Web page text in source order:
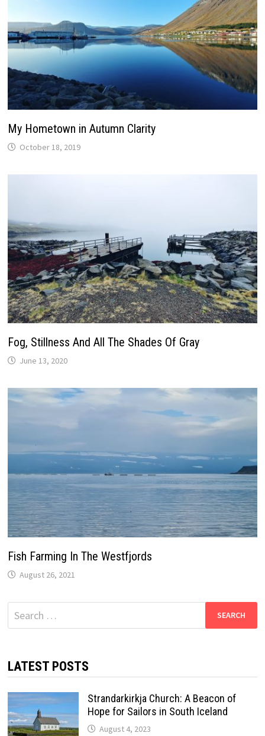
My Hometown in Autumn Clarity
October 18, 2019
Fog, Stillness And All The Shades Of Gray
June 13, 2020
Fish Farming In The Westfjords
August 26, 2021
Search
for:
LATEST POSTS
Strandarkirkja Church: A Beacon of
Hope for Sailors in South Iceland
August 4, 2023